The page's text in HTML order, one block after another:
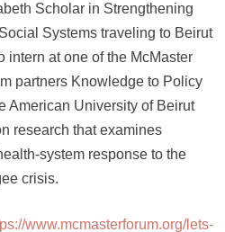
Scholar in Strengthening
Systems traveling to Beirut
intern at one of the McMaster
partners Knowledge to Policy
American University of Beirut
research that examines
system response to the
crisis.
www.mcmasterforum.org/lets-